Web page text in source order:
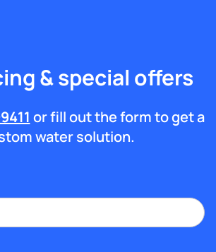
& special offers
or fill out the form to get a
water solution.